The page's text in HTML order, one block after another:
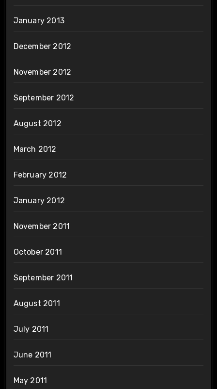
January 2013
December 2012
November 2012
September 2012
August 2012
March 2012
February 2012
January 2012
November 2011
October 2011
September 2011
August 2011
July 2011
June 2011
May 2011